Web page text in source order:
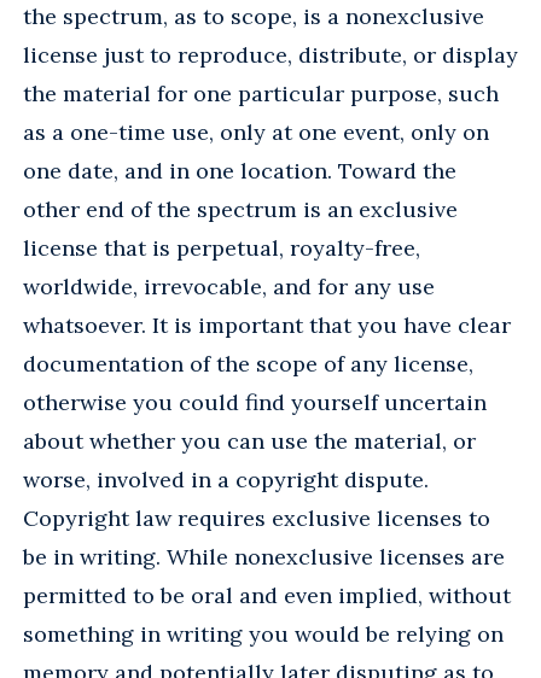
the spectrum, as to scope, is a nonexclusive
license just to reproduce, distribute, or display
the material for one particular purpose, such
as a one-time use, only at one event, only on
one date, and in one location. Toward the
other end of the spectrum is an exclusive
license that is perpetual, royalty-free,
worldwide, irrevocable, and for any use
whatsoever. It is important that you have clear
documentation of the scope of any license,
otherwise you could find yourself uncertain
about whether you can use the material, or
worse, involved in a copyright dispute.
Copyright law requires exclusive licenses to
be in writing. While nonexclusive licenses are
permitted to be oral and even implied, without
something in writing you would be relying on
memory and potentially later disputing as to